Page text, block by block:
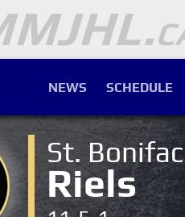
NEWS SCHEDULE
St.
Riels